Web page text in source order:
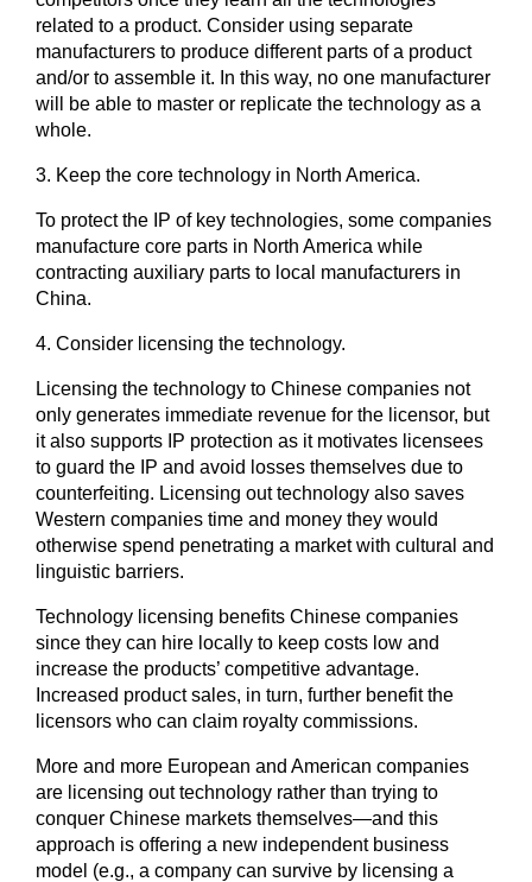
related to a product. Consider using separate
manufacturers to produce different parts of a product
and/or to assemble it. In this way, no one manufacturer
will be able to master or replicate the technology as a
whole.
3. Keep the core technology in North America.
To protect the IP of key technologies, some companies
manufacture core parts in North America while
contracting auxiliary parts to local manufacturers in
China.
4. Consider licensing the technology.
Licensing the technology to Chinese companies not
only generates immediate revenue for the licensor, but
it also supports IP protection as it motivates licensees
to guard the IP and avoid losses themselves due to
counterfeiting. Licensing out technology also saves
Western companies time and money they would
otherwise spend penetrating a market with cultural and
linguistic barriers.
Technology licensing benefits Chinese companies
since they can hire locally to keep costs low and
increase the products’ competitive advantage.
Increased product sales, in turn, further benefit the
licensors who can claim royalty commissions.
More and more European and American companies
are licensing out technology rather than trying to
conquer Chinese markets themselves―and this
approach is offering a new independent business
model (e.g., a company can survive by licensing a